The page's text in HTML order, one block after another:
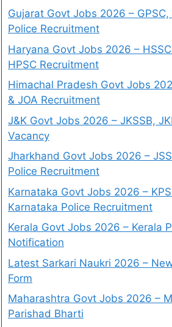
Gujarat Govt Jobs 2026 –
Police Recruitment
Haryana Govt Jobs 2026 –
HPSC Recruitment
Himachal Pradesh Govt Jobs
& JOA Recruitment
J&K Govt Jobs 2026 – JKSSB,
Vacancy
Jharkhand Govt Jobs 2026 –
Police Recruitment
Karnataka Govt Jobs 2026 –
Karnataka Police Recruitment
Kerala Govt Jobs 2026 – Kerala
Notification
Latest Sarkari Naukri 2026 –
Form
Maharashtra Govt Jobs 2026 –
Parishad Bharti